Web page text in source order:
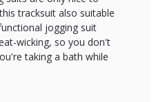
tracksuit also suitable
jogging suit
wicking, so you don't
taking a bath while